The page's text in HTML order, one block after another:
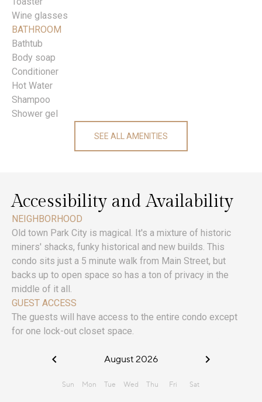
Wine glasses
BATHROOM
Bathtub
Body soap
Conditioner
Hot Water
Shampoo
Shower gel
SEE ALL AMENITIES
Accessibility and Availability
NEIGHBORHOOD
Old town Park City is magical. It's a mixture of historic
miners' shacks, funky historical and new builds. This
condo sits just a 5 minute walk from Main Street, but
backs up to open space so has a ton of privacy in the
middle of it all.
GUEST ACCESS
The guests will have access to the entire condo except
for one lock-out closet space.